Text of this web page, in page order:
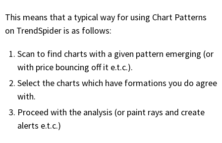
LEARN ABOUT TRADING
READ THE BLOG
DEVELOPER HUB
GET HELP & CONTACT SUPPORT
This means that a typical way for using Chart Patterns
on TrendSpider is as follows:
Scan to find charts with a given pattern emerging (or
with price bouncing off it e.t.c.).
Select the charts which have formations you do agree
with.
Proceed with the analysis (or paint rays and create
alerts e.t.c.)